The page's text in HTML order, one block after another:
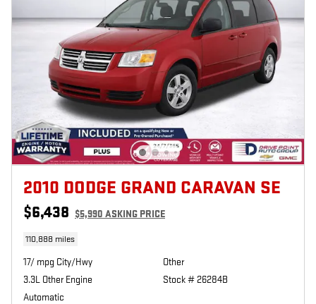
2010 DODGE GRAND CARAVAN SE
$6,438 $5,990 ASKING PRICE
110,888 miles
17/ mpg City/Hwy
3.3L Other Engine
Automatic
Other
Stock # 26284B